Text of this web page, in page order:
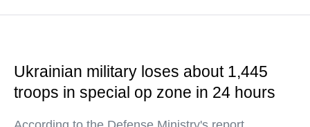
Ukrainian military loses about 1,445
troops in special op zone in 24 hours